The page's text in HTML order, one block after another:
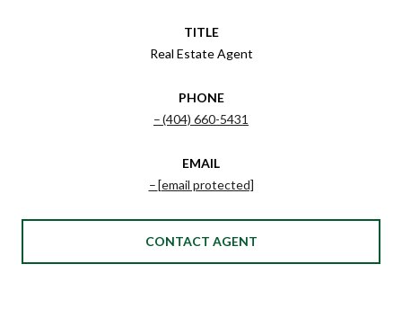
TITLE
Real Estate Agent
PHONE
(404) 660-5431
EMAIL
[email protected]
CONTACT AGENT